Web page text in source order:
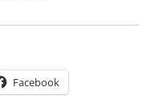
Facebook